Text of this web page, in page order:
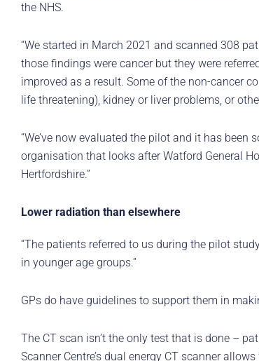
the NHS.
“We started in March 2021 and scanned 308
those findings were cancer but they were
improved as a result. Some of the non-cancer
life threatening), kidney or liver problems, or
“We’ve now evaluated the pilot and it has
organisation that looks after Watford General
Hertfordshire.”
Lower radiation than elsewhere
“The patients referred to us during the pilot
in younger age groups.”
GPs do have guidelines to support them in
The CT scan isn’t the only test that is done –
Scanner Centre’s dual energy CT scanner